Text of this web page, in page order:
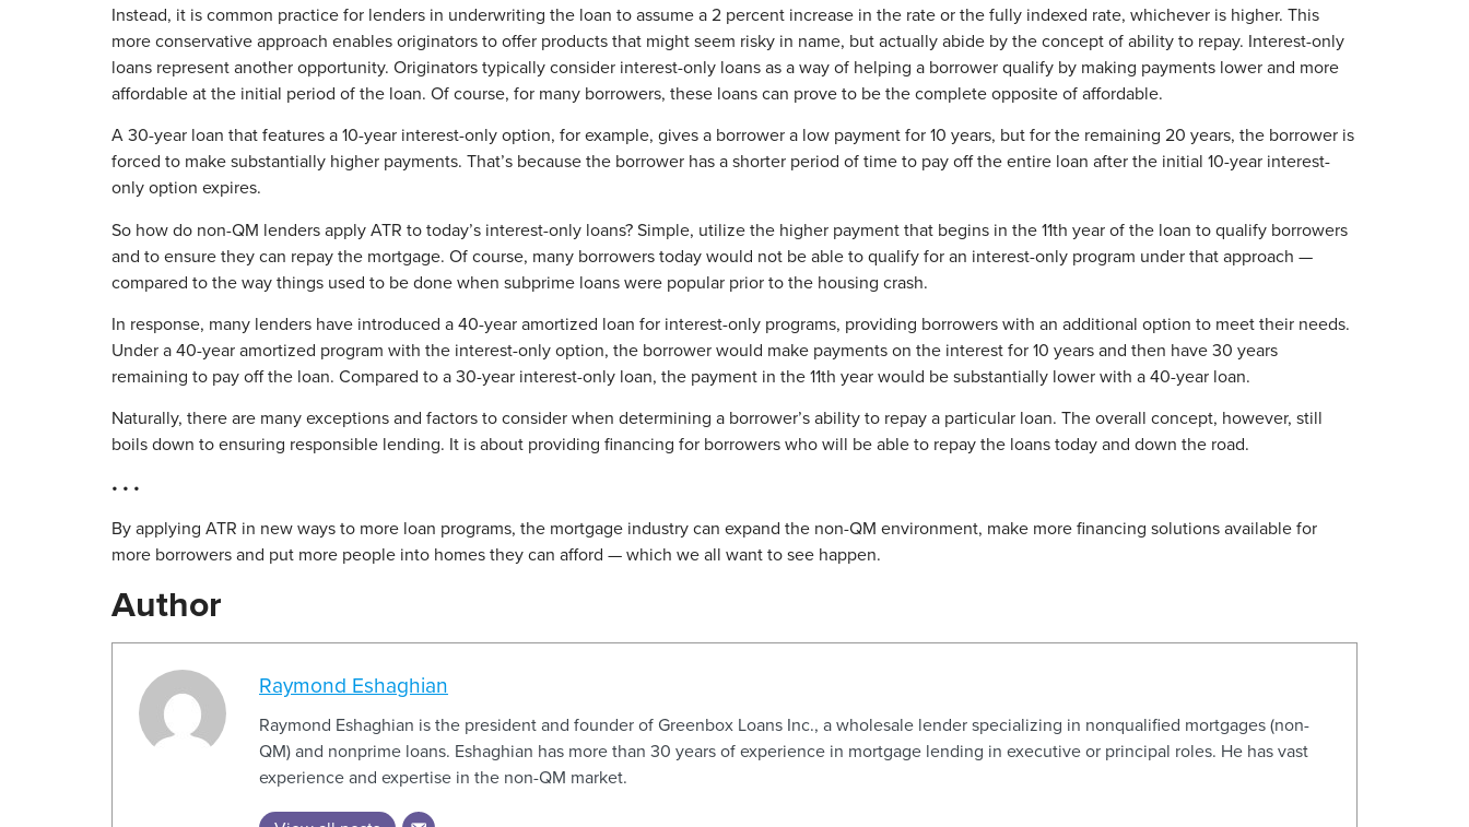
Instead, it is common practice for lenders in underwriting the loan to assume a 2 percent increase in the rate or the fully indexed rate, whichever is higher. This
more conservative approach enables originators to offer products that might seem risky in name, but actually abide by the concept of ability to repay. Interest-only
loans represent another opportunity. Originators typically consider interest-only loans as a way of helping a borrower qualify by making payments lower and more
affordable at the initial period of the loan. Of course, for many borrowers, these loans can prove to be the complete opposite of affordable.
A 30-year loan that features a 10-year interest-only option, for example, gives a borrower a low payment for 10 years, but for the remaining 20 years, the borrower is
forced to make substantially higher payments. That’s because the borrower has a shorter period of time to pay off the entire loan after the initial 10-year interest-
only option expires.
So how do non-QM lenders apply ATR to today’s interest-only loans? Simple, utilize the higher payment that begins in the 11th year of the loan to qualify borrowers
and to ensure they can repay the mortgage. Of course, many borrowers today would not be able to qualify for an interest-only program under that approach —
compared to the way things used to be done when subprime loans were popular prior to the housing crash.
In response, many lenders have introduced a 40-year amortized loan for interest-only programs, providing borrowers with an additional option to meet their needs.
Under a 40-year amortized program with the interest-only option, the borrower would make payments on the interest for 10 years and then have 30 years
remaining to pay off the loan. Compared to a 30-year interest-only loan, the payment in the 11th year would be substantially lower with a 40-year loan.
Naturally, there are many exceptions and factors to consider when determining a borrower’s ability to repay a particular loan. The overall concept, however, still
boils down to ensuring responsible lending. It is about providing financing for borrowers who will be able to repay the loans today and down the road.
• • •
By applying ATR in new ways to more loan programs, the mortgage industry can expand the non-QM environment, make more financing solutions available for
more borrowers and put more people into homes they can afford — which we all want to see happen.
Author
Raymond Eshaghian
Raymond Eshaghian is the president and founder of Greenbox Loans Inc., a wholesale lender specializing in nonqualified mortgages (non-
QM) and nonprime loans. Eshaghian has more than 30 years of experience in mortgage lending in executive or principal roles. He has vast
experience and expertise in the non-QM market.